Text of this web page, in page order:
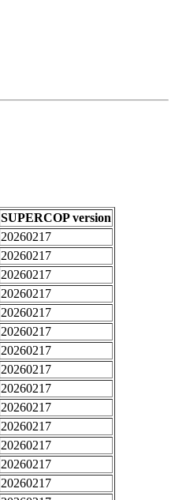
SUPERCOP version
20260217
20260217
20260217
20260217
20260217
20260217
20260217
20260217
20260217
20260217
20260217
20260217
20260217
20260217